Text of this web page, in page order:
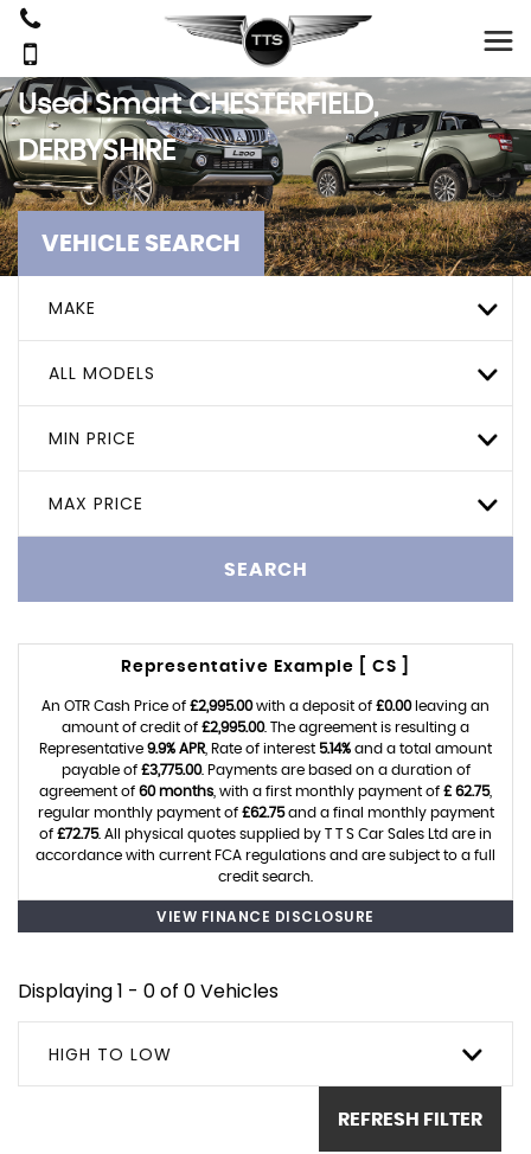
UsedSmartCHESTERFIELD,
DERBYSHIRE
VEHICLE SEARCH
MAKE
ALL MODELS
MIN PRICE
MAX PRICE
SEARCH
Representative Example [ CS ]
An OTR Cash Price of £2,995.00with a deposit of £0.00leaving an
amount of credit of £2,995.00. The agreement is resulting a
Representative 9.9% APR , Rate of interest 5.14% and a total amount
payable of £3,775.00. Payments are based on a duration of
agreement of 60 months , with a first monthly payment of £ 62.75,
regular monthly payment of £62.75and a final monthly payment
of £72.75. All physical quotes supplied by T T S Car Sales Ltd are in
accordance with current FCA regulations and are subject to a full
credit search.
VIEW FINANCE DISCLOSURE
Displaying 1 - 0 of 0 Vehicles
HIGH TO LOW
REFRESH FILTER